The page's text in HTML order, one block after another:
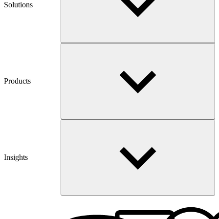
Solutions
Products
Insights